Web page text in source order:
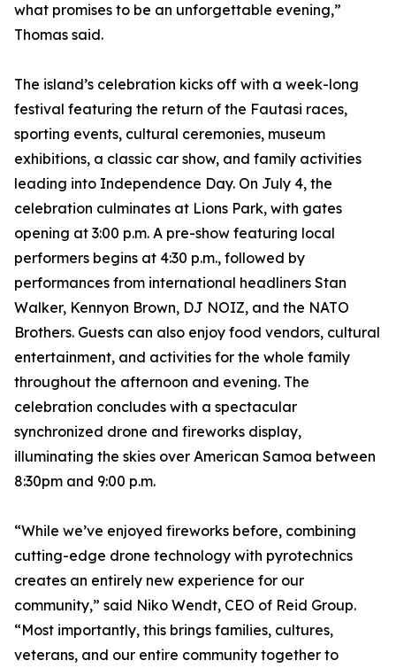
what promises to be an unforgettable evening,”
Thomas said.
The island’s celebration kicks off with a week-long
festival featuring the return of the Fautasi races,
sporting events, cultural ceremonies, museum
exhibitions, a classic car show, and family activities
leading into Independence Day. On July 4, the
celebration culminates at Lions Park, with gates
opening at 3:00 p.m. A pre-show featuring local
performers begins at 4:30 p.m., followed by
performances from international headliners Stan
Walker, Kennyon Brown, DJ NOIZ, and the NATO
Brothers. Guests can also enjoy food vendors, cultural
entertainment, and activities for the whole family
throughout the afternoon and evening. The
celebration concludes with a spectacular
synchronized drone and fireworks display,
illuminating the skies over American Samoa between
8:30pm and 9:00 p.m.
“While we’ve enjoyed fireworks before, combining
cutting-edge drone technology with pyrotechnics
creates an entirely new experience for our
community,” said Niko Wendt, CEO of Reid Group.
“Most importantly, this brings families, cultures,
veterans, and our entire community together to